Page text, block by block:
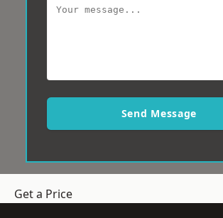
Send Message
Get a Price